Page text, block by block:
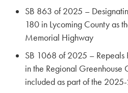
SB 863 of 2025 –
180 in Lycoming County as
Memorial Highway
SB 1068 of 2025 – Repeals
in the Regional
included as part of the